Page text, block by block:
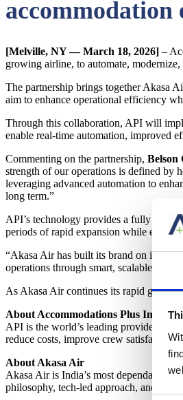
accommodation
[Melville, NY — March 18, 2026] –
growing airline, to automate,
The partnership brings together Akasa
aim to enhance operational efficiency
Through this collaboration, API will
enable real-time automation, improved
Commenting on the partnership, Belson
strength of our operations is defined by
leveraging advanced automation to
long term.”
API’s technology provides a fully
periods of rapid expansion while
“Akasa Air has built its brand on
operations through smart, scalable
As Akasa Air continues its rapid
About Accommodations Plus
API is the world’s leading provider of
reduce costs, improve crew satisfaction,
About Akasa Air
Akasa Air is India’s most dependable
philosophy, tech-led approach, and